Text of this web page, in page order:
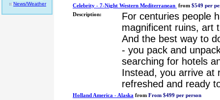
News/Weather
Celebrity - 7-Night Western Mediterranean from $549 per
Description:
For centuries people
magnificent ruins, art
And the best way to
- you pack and
searching for hotels
Instead, you arrive at
refreshed and ready
Holland America - Alaska from From $499 per person